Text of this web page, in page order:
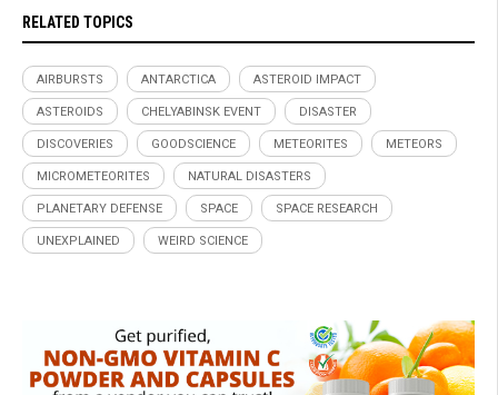
RELATED TOPICS
AIRBURSTS ANTARCTICA ASTEROID IMPACT
ASTEROIDS CHELYABINSK EVENT DISASTER
DISCOVERIES GOODSCIENCE METEORITES METEORS
MICROMETEORITES NATURAL DISASTERS
PLANETARY DEFENSE SPACE SPACE RESEARCH
UNEXPLAINED WEIRD SCIENCE